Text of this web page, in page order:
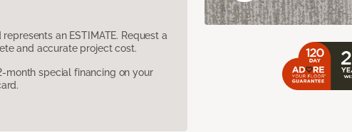
an ESTIMATE. Request a
and accurate project cost.
month special financing on your